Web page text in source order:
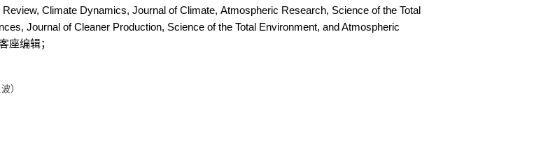
Climate Dynamics, Journal of Climate, Atmospheric Research, Science of the Total
Journal of Cleaner Production, Science of the Total Environment, and Atmospheric
座编辑；
）